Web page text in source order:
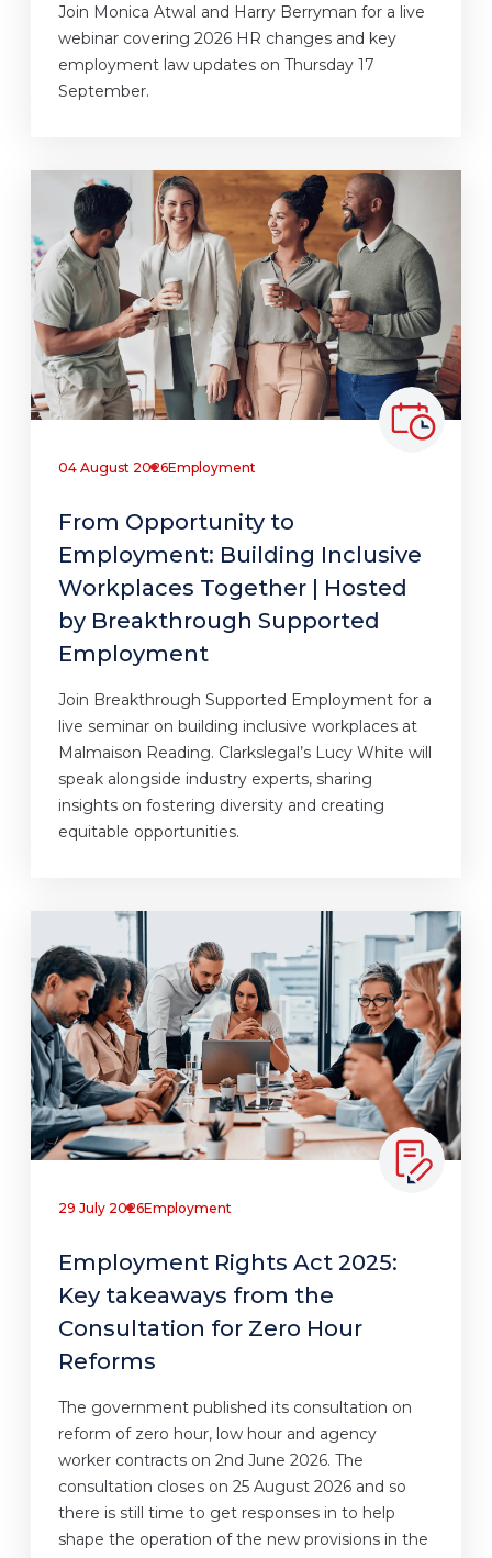
Join Monica Atwal and Harry Berryman for a live
webinar covering 2026 HR changes and key
employment law updates on Thursday 17
September.
04 August 2026Employment
From Opportunity to
Employment: Building Inclusive
Workplaces Together | Hosted
by Breakthrough Supported
Employment
Join Breakthrough Supported Employment for a
live seminar on building inclusive workplaces at
Malmaison Reading. Clarkslegal’s Lucy White will
speak alongside industry experts, sharing
insights on fostering diversity and creating
equitable opportunities.
29 July 2026Employment
Employment Rights Act 2025:
Key takeaways from the
Consultation for Zero Hour
Reforms
The government published its consultation on
reform of zero hour, low hour and agency
worker contracts on 2nd June 2026. The
consultation closes on 25 August 2026 and so
there is still time to get responses in to help
shape the operation of the new provisions in the